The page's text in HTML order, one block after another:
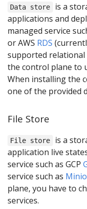
Data store
is a
applications and
managed service
or AWS RDS
supported relational
the control plane to
When installing the
one of the provided
File Store
File store
is a
application live
service such as GCP
service such as Minio
plane, you have to
services.